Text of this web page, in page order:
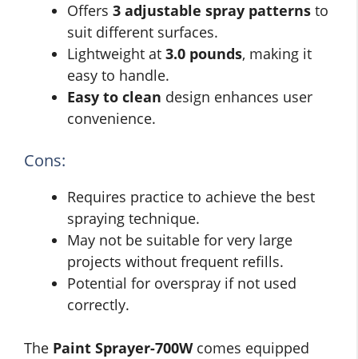
Offers 3 adjustable spray patterns to
suit different surfaces.
Lightweight at 3.0 pounds, making it
easy to handle.
Easy to clean design enhances user
convenience.
Cons:
Requires practice to achieve the best
spraying technique.
May not be suitable for very large
projects without frequent refills.
Potential for overspray if not used
correctly.
The Paint Sprayer-700Wcomes equipped